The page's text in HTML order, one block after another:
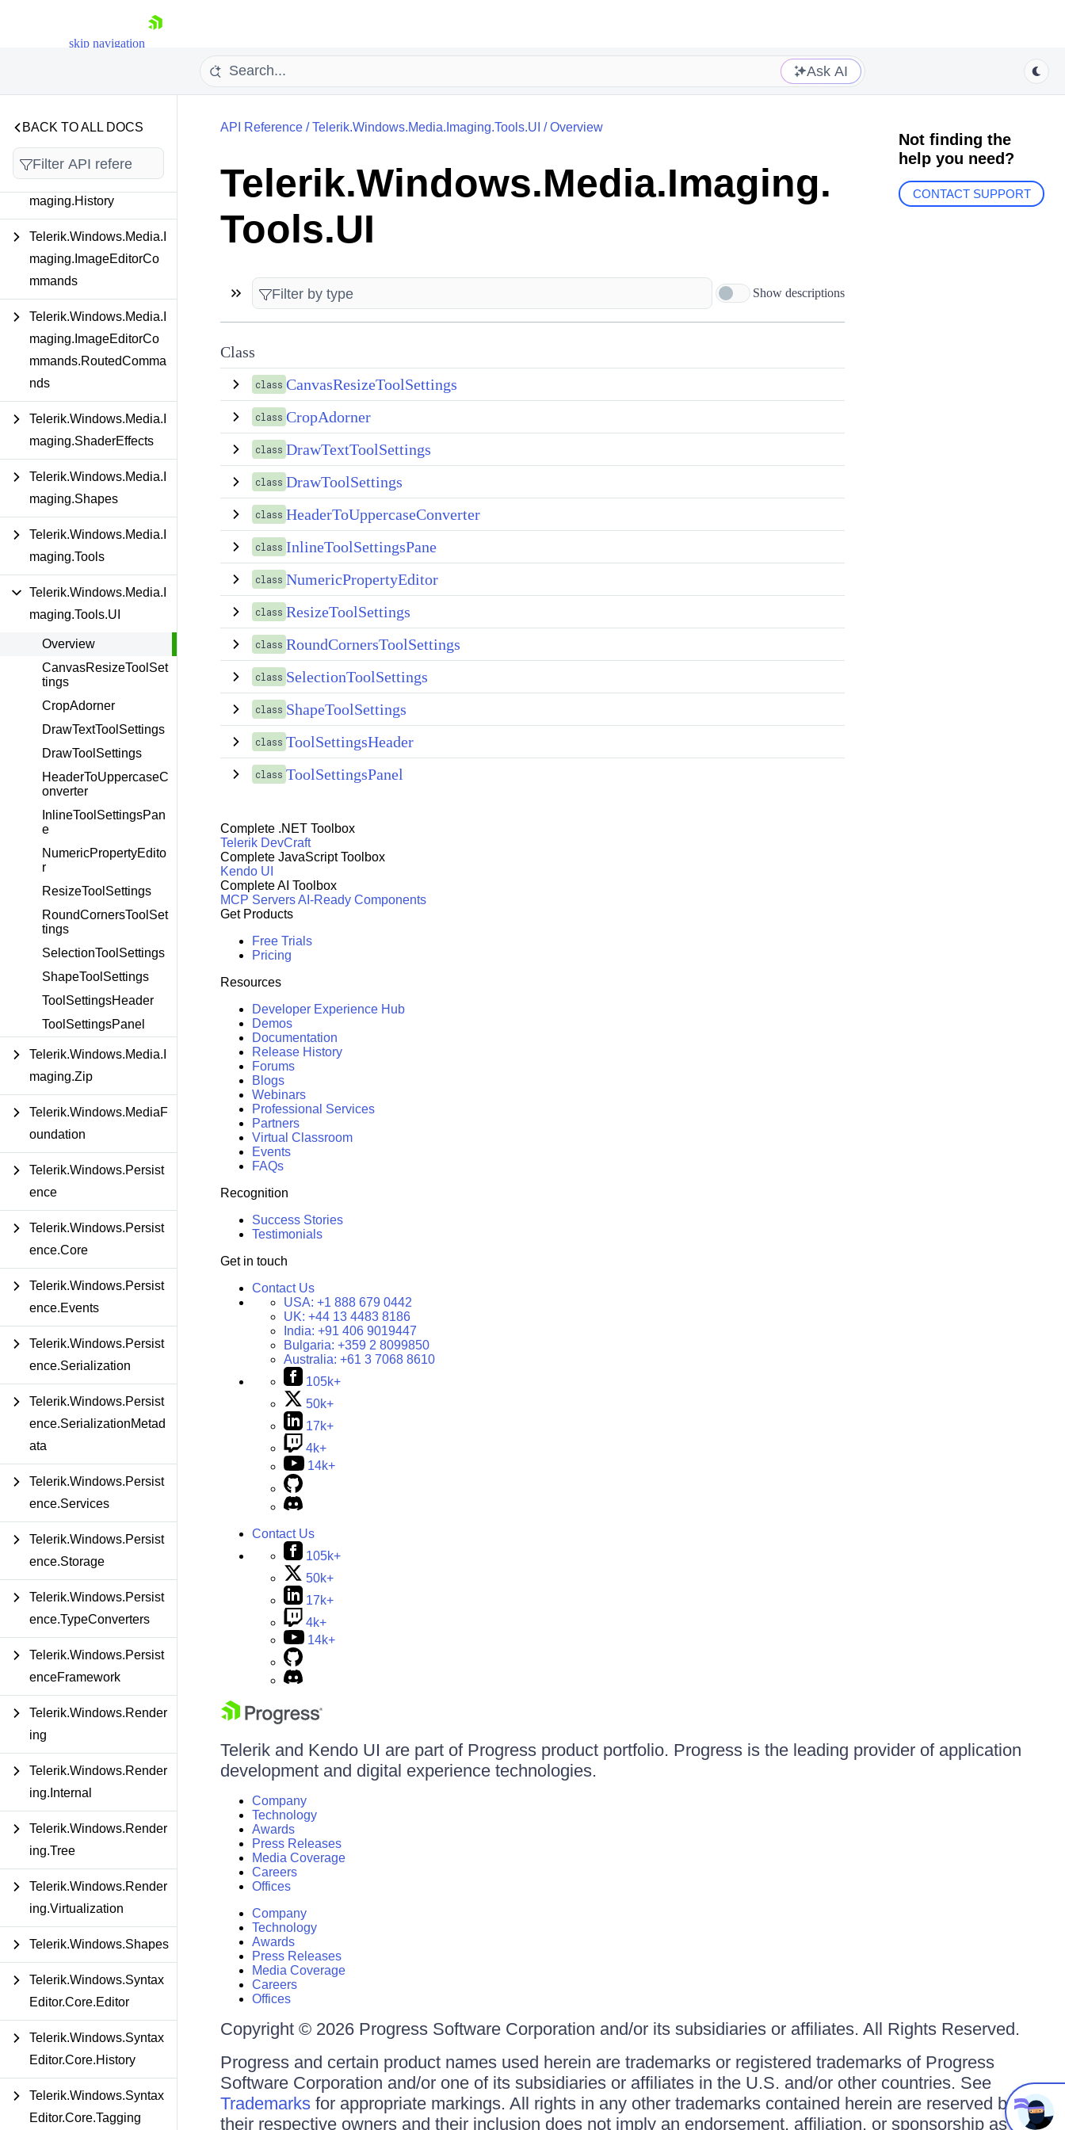
skip navigation
Login
Contact Us
Ask AI
BACK TO ALL DOCS
Telerik.Windows.Media.I
Telerik.Windows.Media.I
maging.History
Telerik.Windows.Media.I
maging.ImageEditorCo
mmands
Telerik.Windows.Media.I
maging.ImageEditorCo
mmands.RoutedComma
nds
Telerik.Windows.Media.I
maging.ShaderEffects
Telerik.Windows.Media.I
maging.Shapes
Telerik.Windows.Media.I
maging.Tools
Telerik.Windows.Media.I
maging.Tools.UI
Overview
CanvasResizeToolSet
tings
CropAdorner
DrawTextToolSettings
DrawToolSettings
HeaderToUppercaseC
onverter
InlineToolSettingsPan
e
NumericPropertyEdito
r
ResizeToolSettings
RoundCornersToolSet
tings
SelectionToolSettings
ShapeToolSettings
ToolSettingsHeader
ToolSettingsPanel
Telerik.Windows.Media.I
maging.Zip
Telerik.Windows.MediaF
oundation
Telerik.Windows.Persist
ence
Telerik.Windows.Persist
ence.Core
Telerik.Windows.Persist
ence.Events
Telerik.Windows.Persist
ence.Serialization
Telerik.Windows.Persist
ence.SerializationMetad
ata
Telerik.Windows.Persist
ence.Services
Telerik.Windows.Persist
ence.Storage
Telerik.Windows.Persist
ence.TypeConverters
Telerik.Windows.Persist
enceFramework
Telerik.Windows.Render
ing
Telerik.Windows.Render
ing.Internal
Telerik.Windows.Render
ing.Tree
Telerik.Windows.Render
ing.Virtualization
Telerik.Windows.Shapes
Telerik.Windows.Syntax
Editor.Core.Editor
Telerik.Windows.Syntax
Editor.Core.History
Telerik.Windows.Syntax
Editor.Core.Tagging
API Reference/Telerik.Windows.Media.Imaging.Tools.UI /Overview
Telerik.Windows.Media.Imaging.
Tools.UI
Show descriptions
Class
class CanvasResizeToolSettings
class CropAdorner
class DrawTextToolSettings
class DrawToolSettings
class HeaderToUppercaseConverter
class InlineToolSettingsPane
class NumericPropertyEditor
class ResizeToolSettings
class RoundCornersToolSettings
class SelectionToolSettings
class ShapeToolSettings
class ToolSettingsHeader
class ToolSettingsPanel
Not finding the
help you need?
CONTACT SUPPORT
Complete .NET Toolbox
Telerik DevCraft
Complete JavaScript Toolbox
Kendo UI
Complete AI Toolbox
MCP ServersAI-Ready Components
Get Products
Free Trials
Pricing
Resources
Developer Experience Hub
Demos
Documentation
Release History
Forums
Blogs
Webinars
Professional Services
Partners
Virtual Classroom
Events
FAQs
Recognition
Success Stories
Testimonials
Get in touch
Contact Us
USA: +1 888 679 0442
UK: +44 13 4483 8186
India: +91 406 9019447
Bulgaria: +359 2 8099850
Australia: +61 3 7068 8610
105k+
50k+
17k+
4k+
14k+
Contact Us
105k+
50k+
17k+
4k+
14k+
Telerik and Kendo UI are part of Progress product portfolio. Progress is the leading provider of application
development and digital experience technologies.
Company
Technology
Awards
Press Releases
Media Coverage
Careers
Offices
Company
Technology
Awards
Press Releases
Media Coverage
Careers
Offices
Copyright © 2026 Progress Software Corporation and/or its subsidiaries or affiliates. All Rights Reserved.
Progress and certain product names used herein are trademarks or registered trademarks of Progress
Software Corporation and/or one of its subsidiaries or affiliates in the U.S. and/or other countries. See
Trademarksfor appropriate markings. All rights in any other trademarks contained herein are reserved by
their respective owners and their inclusion does not imply an endorsement, affiliation, or sponsorship as